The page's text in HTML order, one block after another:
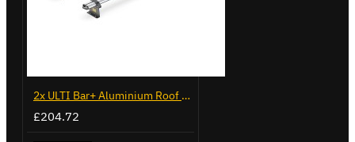
2x ULTI Bar+ Aluminium Roof Bars for Volkswagen Caddy - VG225
£204.72